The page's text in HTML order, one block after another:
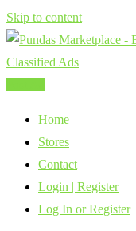
Skip to content
Home
Stores
Contact
Login | Register
Log In or Register